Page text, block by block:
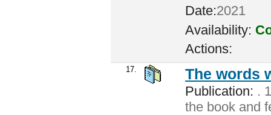
Date:2021
Availability:
Actions:
17. The words
Publication: .
the book and